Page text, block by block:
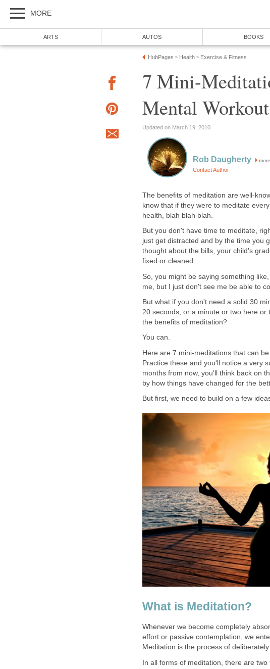
MORE
ARTS AUTOS BOOKS
HubPages » Health » Exercise & Fitness
7 Mini-
Mental
Updated on March 19, 2010
Rob Daugherty more
Contact Author
The benefits of meditation are well-
know that if they were to meditate
health, blah blah blah.
But you don't have time to meditate,
just get distracted and by the time you
thought about the bills, your child's
fixed or cleaned...
So, you might be saying something
me, but I just don't see me be able to
But what if you don't need a solid 30
20 seconds, or a minute or two here
the benefits of meditation?
You can.
Here are 7 mini-meditations that can
Practice these and you'll notice a very
months from now, you'll think back on
by how things have changed for the
But first, we need to build on a few
What is Meditation?
Whenever we become completely
effort or passive contemplation, we
Meditation is the process of
In all forms of meditation, there are two